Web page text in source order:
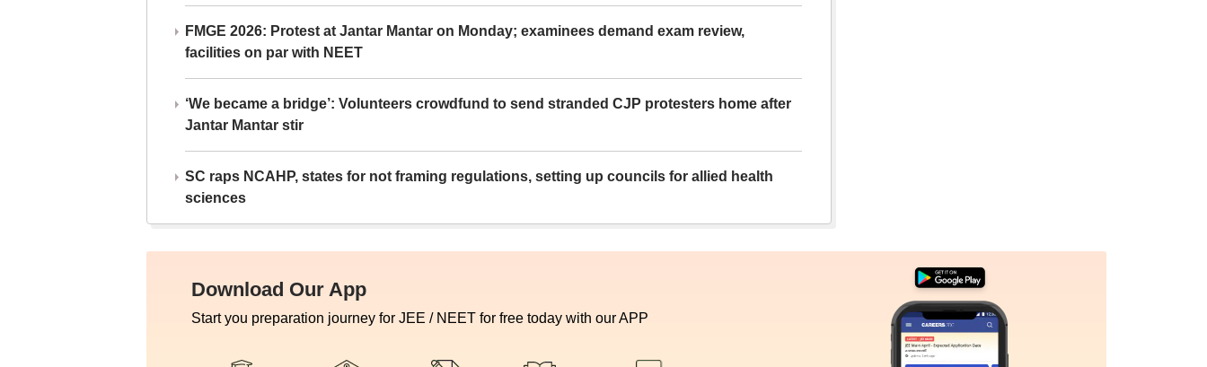
FMGE 2026: Protest at Jantar Mantar on Monday; examinees demand exam review,
facilities on par with NEET
‘We became a bridge’: Volunteers crowdfund to send stranded CJP protesters home after
Jantar Mantar stir
SC raps NCAHP, states for not framing regulations, setting up councils for allied health
sciences
Download Our App
Start you preparation journey for JEE / NEET for free today with our APP